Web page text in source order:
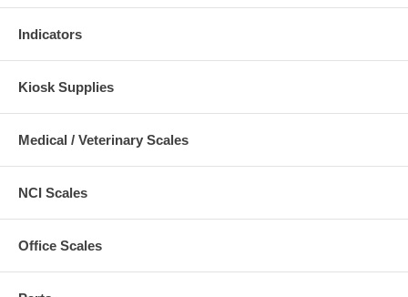
Indicators
Kiosk Supplies
Medical / Veterinary Scales
NCI Scales
Office Scales